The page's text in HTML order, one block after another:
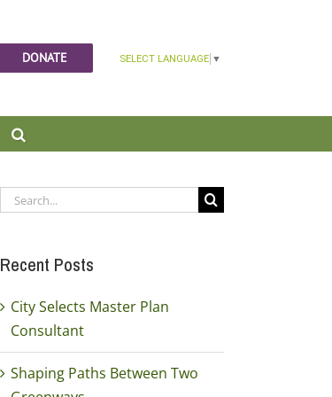
DONATE
Search
Recent Posts
City Selects Master Plan
Consultant
Shaping Paths Between Two